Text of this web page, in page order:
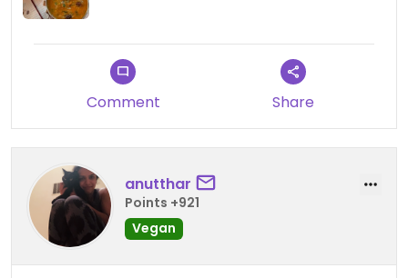
Comment Share
anutthar
Points +921
Vegan